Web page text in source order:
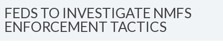
FEDS TO INVESTIGATE NMFS
ENFORCEMENT TACTICS